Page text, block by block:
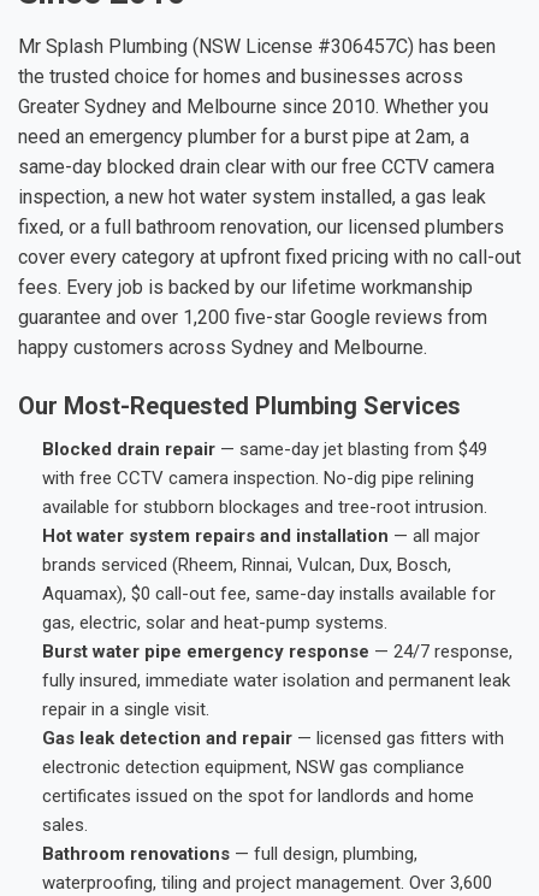
Mr Splash Plumbing (NSW License #306457C) has been
the trusted choice for homes and businesses across
Greater Sydney and Melbourne since 2010. Whether you
need an emergency plumber for a burst pipe at 2am, a
same-day blocked drain clear with our free CCTV camera
inspection, a new hot water system installed, a gas leak
fixed, or a full bathroom renovation, our licensed plumbers
cover every category at upfront fixed pricing with no call-out
fees. Every job is backed by our lifetime workmanship
guarantee and over 1,200 five-star Google reviews from
happy customers across Sydney and Melbourne.
Our Most-Requested Plumbing Services
Blocked drain repair — same-day jet blasting from $49
with free CCTV camera inspection. No-dig pipe relining
available for stubborn blockages and tree-root intrusion.
Hot water system repairs and installation — all major
brands serviced (Rheem, Rinnai, Vulcan, Dux, Bosch,
Aquamax), $0 call-out fee, same-day installs available for
gas, electric, solar and heat-pump systems.
Burst water pipe emergency response — 24/7 response,
fully insured, immediate water isolation and permanent leak
repair in a single visit.
Gas leak detection and repair — licensed gas fitters with
electronic detection equipment, NSW gas compliance
certificates issued on the spot for landlords and home
sales.
Bathroom renovations — full design, plumbing,
waterproofing, tiling and project management. Over 3,600